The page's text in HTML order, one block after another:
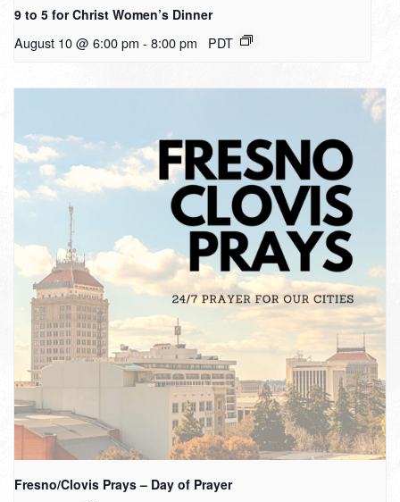
9 to 5 for Christ Women’s Dinner
August 10 @ 6:00 pm - 8:00 pm PDT
Fresno/Clovis Prays – Day of Prayer